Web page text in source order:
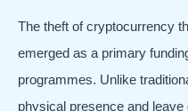
The theft of cryptocurrency
emerged as a primary
programmes. Unlike
physical presence and